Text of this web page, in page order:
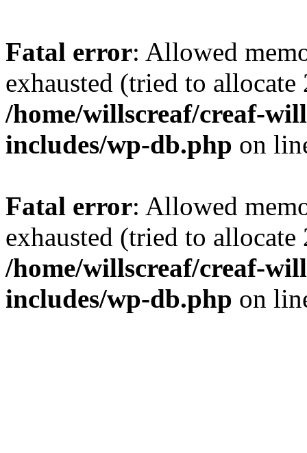
Fatal error: Allowed
exhausted (tried to
/home/willscreaf/creaf-
includes/wp-db.php on
Fatal error: Allowed
exhausted (tried to
/home/willscreaf/creaf-
includes/wp-db.php on